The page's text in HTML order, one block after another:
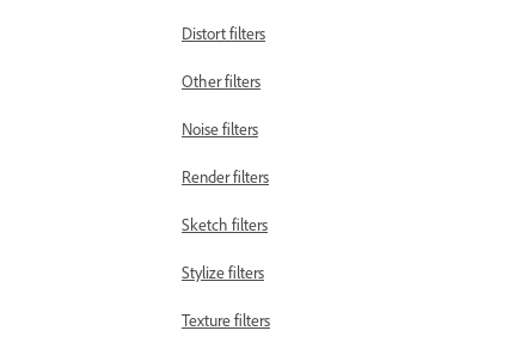
Distort filters
Other filters
Noise filters
Render filters
Sketch filters
Stylize filters
Texture filters